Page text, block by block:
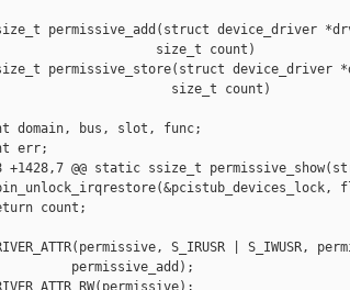
permissive_add(struct device_driver
size_t count)
permissive_store(struct device_driver
size_t count)
domain, bus, slot, func;
err;
+1428,7 @@ static ssize_t
count;
S_IRUSR | S_IWUSR,
permissive_add);